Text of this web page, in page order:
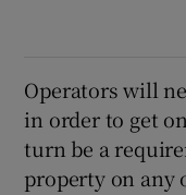
Operators will
in order to get
turn be a
property on any